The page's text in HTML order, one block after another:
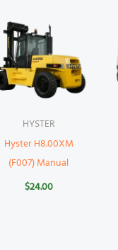
HYSTER
Hyster H8.00XM
(F007) Manual
$24.00